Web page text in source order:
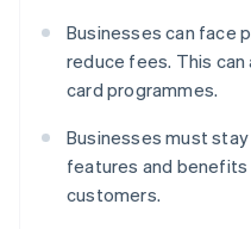
Businesses can face
reduce fees. This
card programmes.
Businesses must
features and
customers.